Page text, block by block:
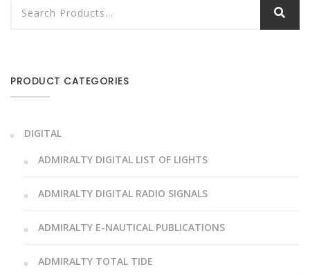
PRODUCT CATEGORIES
DIGITAL
ADMIRALTY DIGITAL LIST OF LIGHTS
ADMIRALTY DIGITAL RADIO SIGNALS
ADMIRALTY E-NAUTICAL PUBLICATIONS
ADMIRALTY TOTAL TIDE